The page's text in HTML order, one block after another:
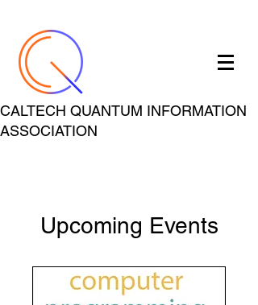
CALTECH QUANTUM INFORMATION
ASSOCIATION
Upcoming Events